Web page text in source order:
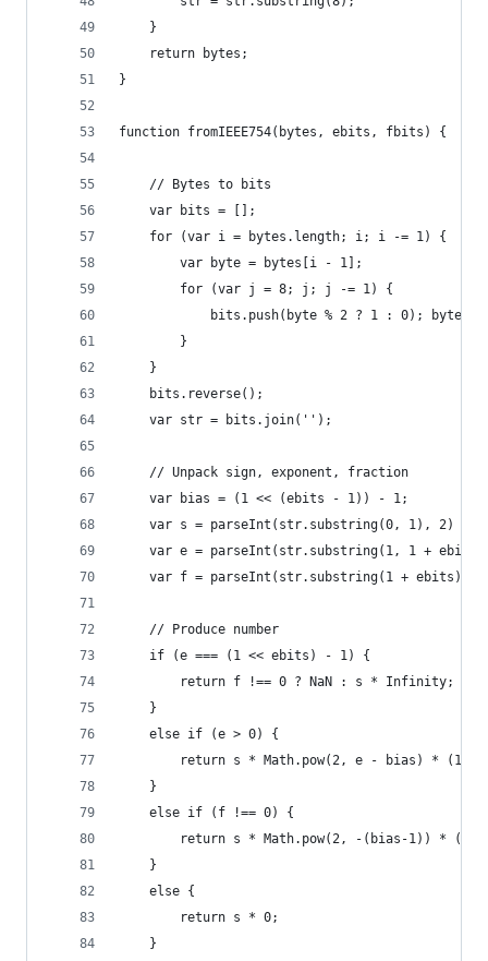
    }
    return bytes;
}
function fromIEEE754(bytes, ebits, fbits) {
    // Bytes to bits
    var bits = [];
    for (var i = bytes.length; i; i -= 1) {
        var byte = bytes[i - 1];
        for (var j = 8; j; j -= 1) {
bits.push(byte % 2 ? 1 : 0); byte =
        }
    }
    bits.reverse();
    var str = bits.join('');
    // Unpack sign, exponent, fraction
    var bias = (1 << (ebits - 1)) - 1;
var s = parseInt(str.substring(0, 1), 2) ? -
var e = parseInt(str.substring(1, 1 +
var f = parseInt(str.substring(1 + ebits),
    // Produce number
    if (e === (1 << ebits) - 1) {
        return f !== 0 ? NaN : s * Infinity;
    }
    else if (e > 0) {
return s * Math.pow(2, e - bias) * (1 +
    }
    else if (f !== 0) {
return s * Math.pow(2, -(bias-1)) * (f
    }
    else {
        return s * 0;
    }